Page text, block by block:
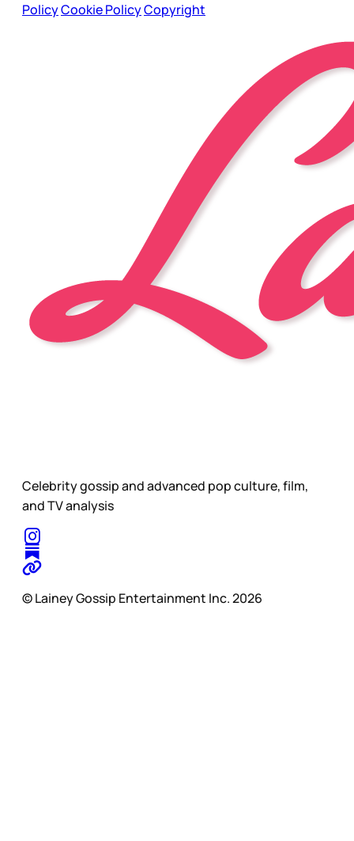
PolicyCookie PolicyCopyright
Celebrity gossip and advanced pop culture, film,
and TV analysis
© Lainey Gossip Entertainment Inc. 2026